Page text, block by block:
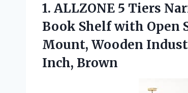
1. ALLZONE 5 Tiers
Book Shelf with Open
Mount, Wooden
Inch, Brown